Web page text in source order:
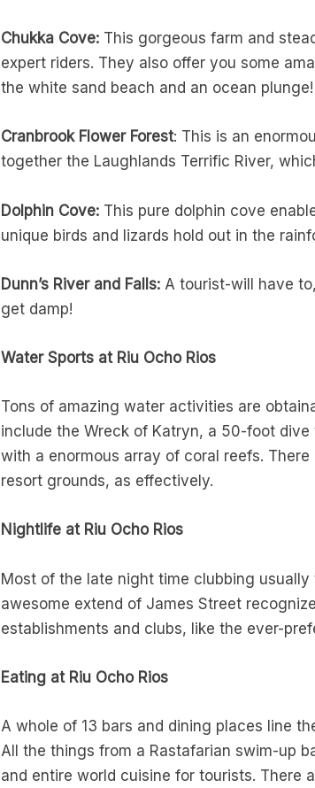
Chukka Cove: This gorgeous farm and
expert riders. They also offer you some
the white sand beach and an ocean plunge!
Cranbrook Flower Forest: This is an
together the Laughlands Terrific River,
Dolphin Cove: This pure dolphin cove
unique birds and lizards hold out in the
Dunn’s River and Falls: A tourist-will have
get damp!
Water Sports at Riu Ocho Rios
Tons of amazing water activities are
include the Wreck of Katryn, a 50-foot
with a enormous array of coral reefs.
resort grounds, as effectively.
Nightlife at Riu Ocho Rios
Most of the late night time clubbing
awesome extend of James Street
establishments and clubs, like the ever-
Eating at Riu Ocho Rios
A whole of 13 bars and dining places line
All the things from a Rastafarian swim-up
and entire world cuisine for tourists. There